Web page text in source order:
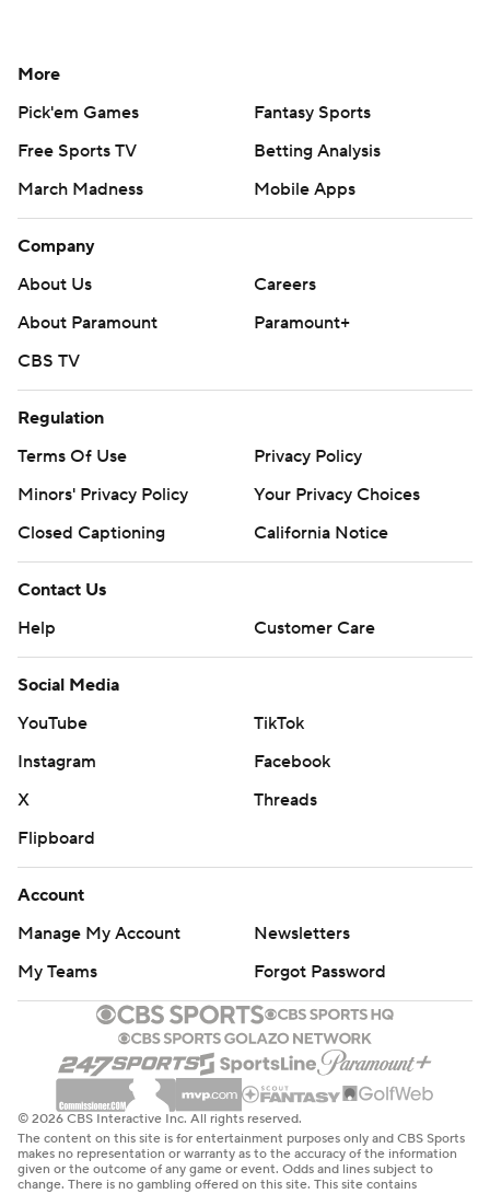
More
Pick'em Games
Fantasy Sports
Free Sports TV
Betting Analysis
March Madness
Mobile Apps
Company
About Us
Careers
About Paramount
Paramount+
CBS TV
Regulation
Terms Of Use
Privacy Policy
Minors' Privacy Policy
Your Privacy Choices
Closed Captioning
California Notice
Contact Us
Help
Customer Care
Social Media
YouTube
TikTok
Instagram
Facebook
X
Threads
Flipboard
Account
Manage My Account
Newsletters
My Teams
Forgot Password
© 2026 CBS Interactive Inc. All rights reserved.
The content on this site is for entertainment purposes only and CBS Sports
makes no representation or warranty as to the accuracy of the information
given or the outcome of any game or event. Odds and lines subject to
change. There is no gambling offered on this site. This site contains